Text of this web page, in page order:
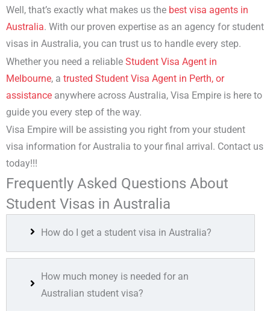
Well, that’s exactly what makes us the best visa agents in
Australia. With our proven expertise as an agency for student
visas in Australia, you can trust us to handle every step.
Whether you need a reliable Student Visa Agent in
Melbourne, a trusted Student Visa Agent in Perth, or
assistance anywhere across Australia, Visa Empire is here to
guide you every step of the way.
Visa Empire will be assisting you right from your student
visa information for Australia to your final arrival. Contact us
today!!!
Frequently Asked Questions About
Student Visas in Australia
How do I get a student visa in Australia?
How much money is needed for an
Australian student visa?